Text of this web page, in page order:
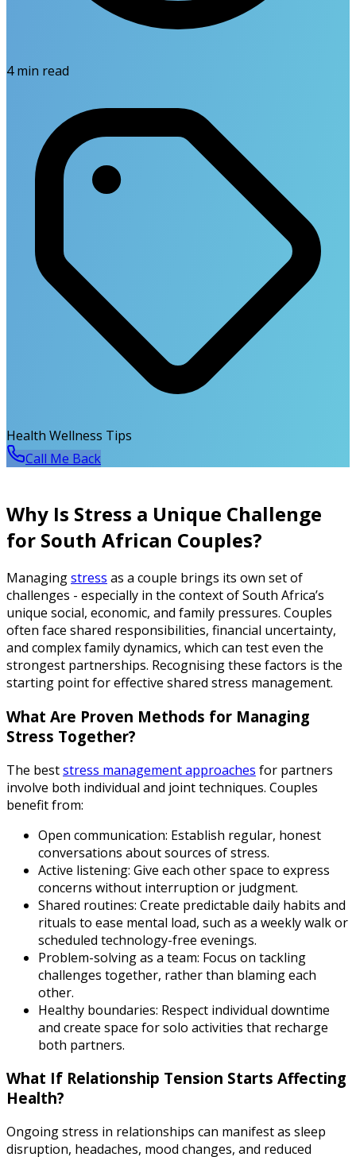
4min read
Health Wellness Tips
Call Me Back
Why Is Stress a Unique Challenge
for South African Couples?
Managingstress as a couple brings its own set of
challenges - especially in the context of South Africa’s
unique social, economic, and family pressures. Couples
often face shared responsibilities, financial uncertainty,
and complex family dynamics, which can test even the
strongest partnerships. Recognising these factors is the
starting point for effective shared stress management.
What Are Proven Methods for Managing
Stress Together?
The beststress management approaches for partners
involve both individual and joint techniques. Couples
benefit from:
Open communication: Establish regular, honest
conversations about sources of stress.
Active listening: Give each other space to express
concerns without interruption or judgment.
Shared routines: Create predictable daily habits and
rituals to ease mental load, such as a weekly walk or
scheduled technology-free evenings.
Problem-solving as a team: Focus on tackling
challenges together, rather than blaming each
other.
Healthy boundaries: Respect individual downtime
and create space for solo activities that recharge
both partners.
What If Relationship Tension Starts Affecting
Health?
Ongoing stress in relationships can manifest as sleep
disruption, headaches, mood changes, and reduced